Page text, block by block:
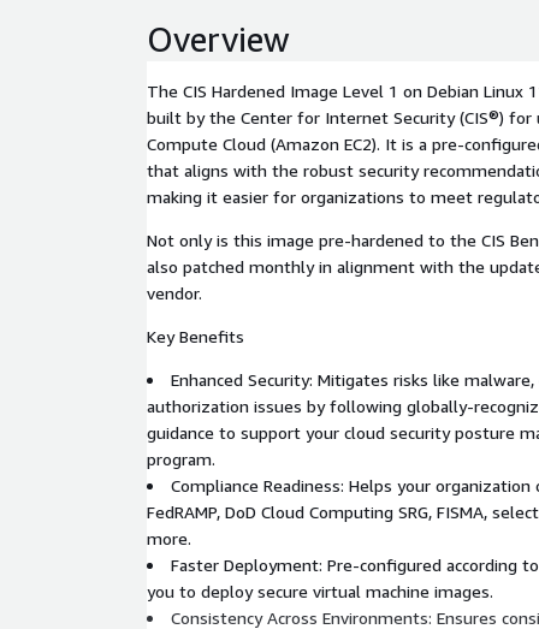
Overview
The CIS Hardened Image Level 1 on Debian Linux
built by the Center for Internet Security (CIS®) for
Compute Cloud (Amazon EC2). It is a pre-
that aligns with the robust security
making it easier for organizations to meet
Not only is this image pre-hardened to the CIS
also patched monthly in alignment with the
vendor.
Key Benefits
Enhanced Security: Mitigates risks like
authorization issues by following globally-
guidance to support your cloud security posture
program.
Compliance Readiness: Helps your organization
FedRAMP, DoD Cloud Computing SRG, FISMA,
more.
Faster Deployment: Pre-configured according
you to deploy secure virtual machine images.
Consistency Across Environments: Ensures